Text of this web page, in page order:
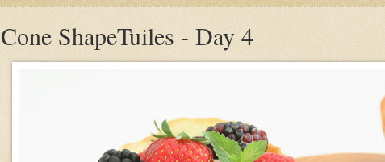
Cone ShapeTuiles - Day 4